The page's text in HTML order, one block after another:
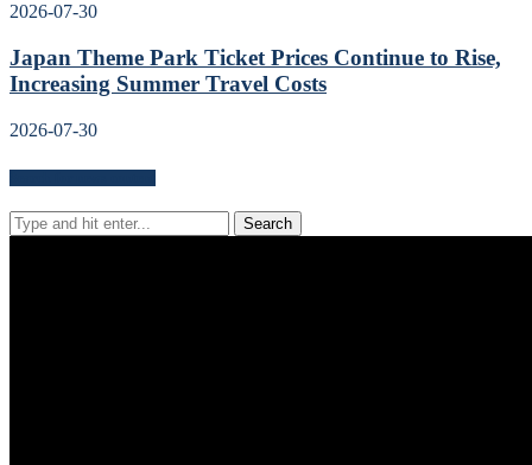
2026-07-30
Japan Theme Park Ticket Prices Continue to Rise,
Increasing Summer Travel Costs
2026-07-30